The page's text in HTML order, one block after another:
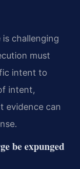
challenging
must
intent to
intent,
evidence can
be expunged